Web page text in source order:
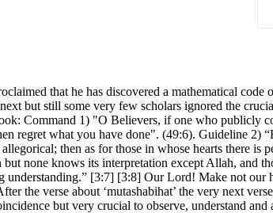
that he has discovered a mathematical
but still some very few scholars ignored the
Command 1) "O Believers, if one who publicly
regret what you have done". (49:6). Guideline 2)
then as for those in whose hearts there
none knows its interpretation except Allah, and
understanding.” [3:7] [3:8] Our Lord! Make not our
the verse about ‘mutashabihat’ the very next
but very crucial to observe, understand and